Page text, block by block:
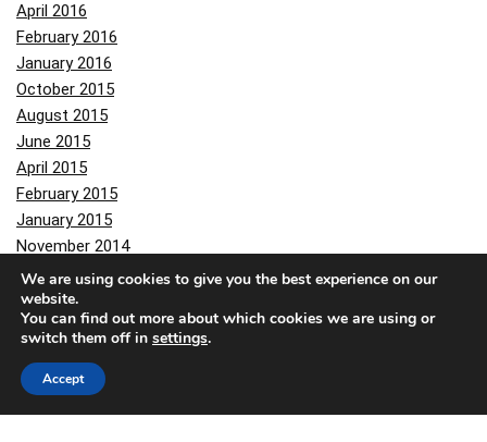
April 2016
February 2016
January 2016
October 2015
August 2015
June 2015
April 2015
February 2015
January 2015
November 2014
October 2014
September 2014
August 2014
February 2014
We are using cookies to give you the best experience on our
website.
You can find out more about which cookies we are using or
switch them off in settings.
Accept